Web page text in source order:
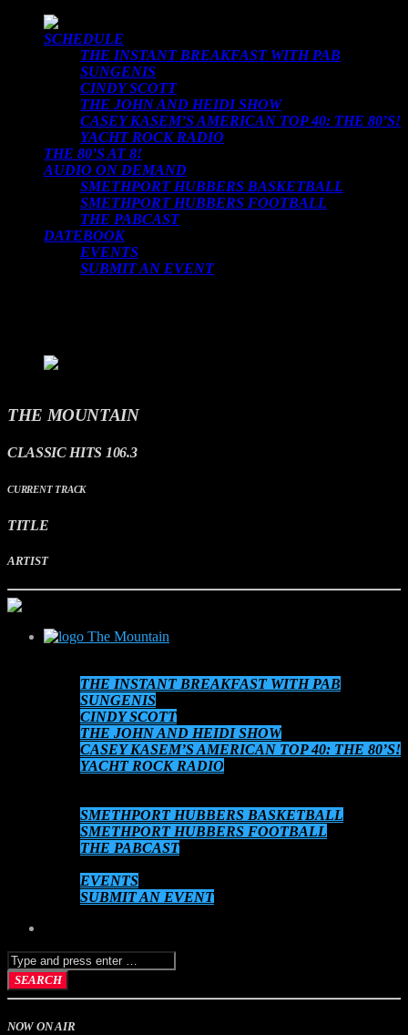
SCHEDULE
THE INSTANT BREAKFAST WITH PAB
SUNGENIS
CINDY SCOTT
THE JOHN AND HEIDI SHOW
CASEY KASEM’S AMERICAN TOP 40: THE 80’S!
YACHT ROCK RADIO
THE 80’S AT 8!
AUDIO ON DEMAND
SMETHPORT HUBBERS BASKETBALL
SMETHPORT HUBBERS FOOTBALL
THE PABCAST
DATEBOOK
EVENTS
SUBMIT AN EVENT
THE MOUNTAIN
CLASSIC HITS 106.3
CURRENT TRACK
TITLE
ARTIST
The Mountain
THE INSTANT BREAKFAST WITH PAB
SUNGENIS
CINDY SCOTT
THE JOHN AND HEIDI SHOW
CASEY KASEM’S AMERICAN TOP 40: THE 80’S!
YACHT ROCK RADIO
SMETHPORT HUBBERS BASKETBALL
SMETHPORT HUBBERS FOOTBALL
THE PABCAST
EVENTS
SUBMIT AN EVENT
NOW ON AIR